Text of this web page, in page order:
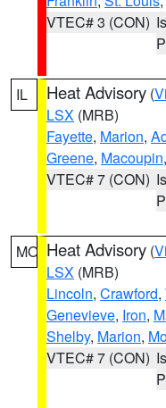
VTEC# 3 (CON)
IL Heat Advisory (
LSX (MRB)
Fayette, Marion,
Greene, Macoupin,
VTEC# 7 (CON)
MO Heat Advisory (
LSX (MRB)
Lincoln, Crawford,
Genevieve, Iron,
Shelby, Marion,
VTEC# 7 (CON)